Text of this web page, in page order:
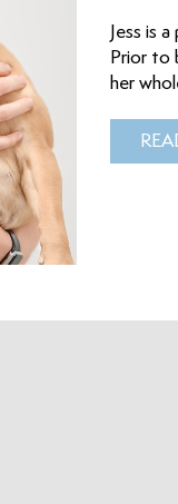
Jess is
Prior to
her